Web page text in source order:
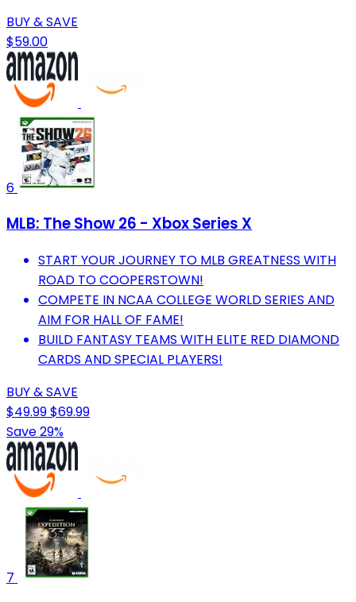
BUY & SAVE
$59.00
6
MLB: The Show 26 - Xbox Series X
START YOUR JOURNEY TO MLB GREATNESS WITH
ROAD TO COOPERSTOWN!
COMPETE IN NCAA COLLEGE WORLD SERIES AND
AIM FOR HALL OF FAME!
BUILD FANTASY TEAMS WITH ELITE RED DIAMOND
CARDS AND SPECIAL PLAYERS!
BUY & SAVE
$49.99$69.99
Save 29%
7